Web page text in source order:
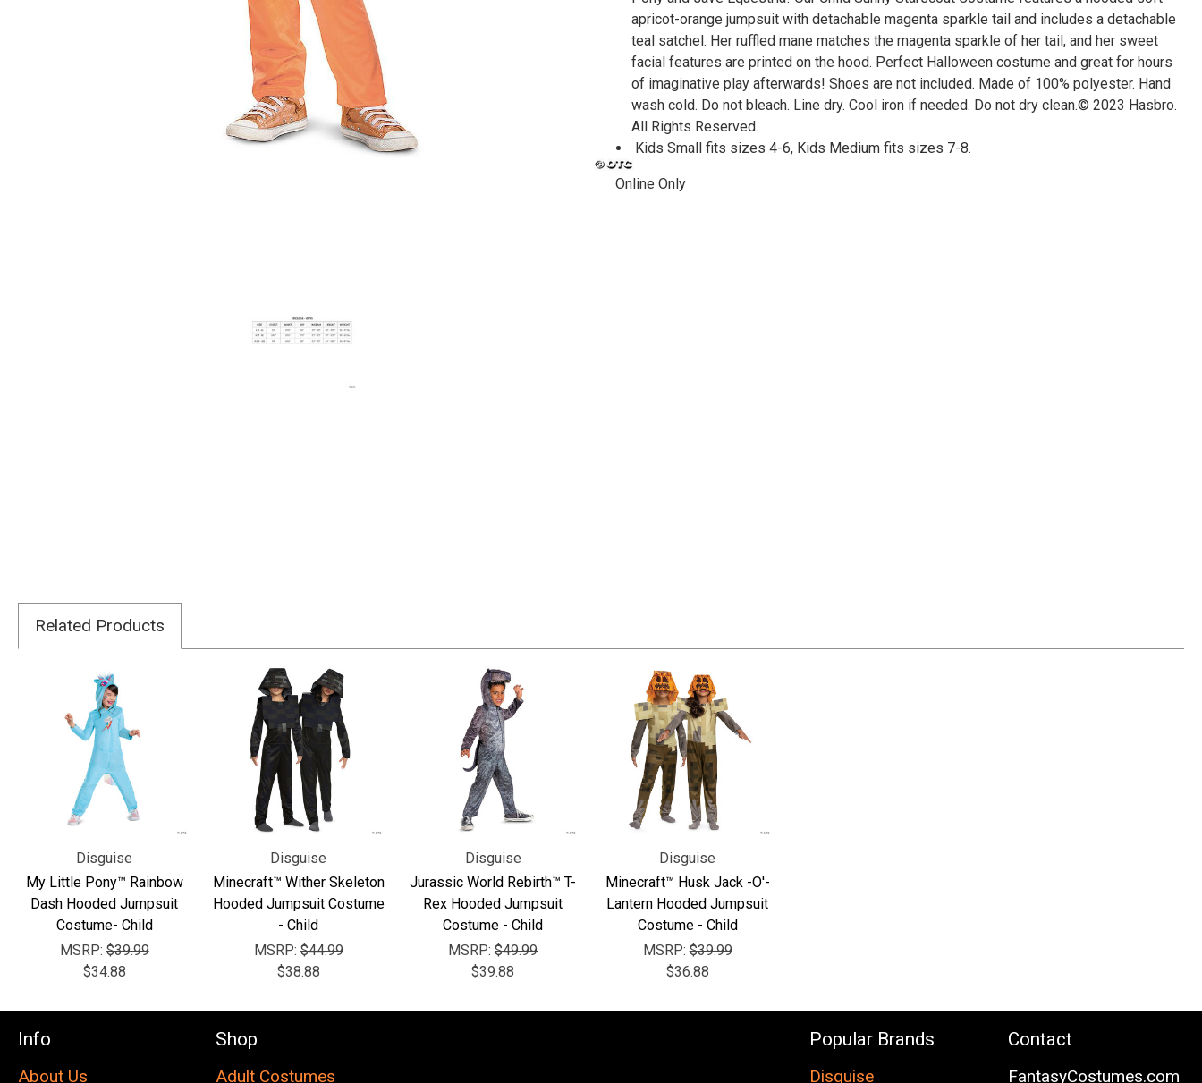
apricot-orange jumpsuit with detachable magenta sparkle tail and includes a detachable
teal satchel. Her ruffled mane matches the magenta sparkle of her tail, and her sweet
facial features are printed on the hood. Perfect Halloween costume and great for hours
of imaginative play afterwards! Shoes are not included. Made of 100% polyester. Hand
wash cold. Do not bleach. Line dry. Cool iron if needed. Do not dry clean.© 2023 Hasbro.
All Rights Reserved.
Kids Small fits sizes 4-6, Kids Medium fits sizes 7-8.
Online Only
Related Products
Disguise
My Little Pony™ Rainbow
Dash Hooded Jumpsuit
Costume- Child
MSRP:$39.99
$34.88
Disguise
Minecraft™ Wither Skeleton
Hooded Jumpsuit Costume
- Child
MSRP: $44.99
$38.88
Disguise
Jurassic World Rebirth™ T-
Rex Hooded Jumpsuit
Costume - Child
MSRP:$49.99
$39.88
Disguise
Minecraft™ Husk Jack -O'-
Lantern Hooded Jumpsuit
Costume - Child
MSRP:$39.99
$36.88
Info
About Us
Shop
Adult Costumes
Popular Brands
Disguise
Contact
FantasyCostumes.com